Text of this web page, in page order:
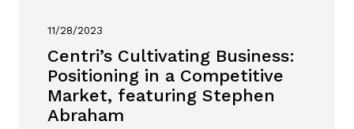
11/28/2023
Centri’s Cultivating Business:
Positioning in a Competitive
Market, featuring Stephen
Abraham